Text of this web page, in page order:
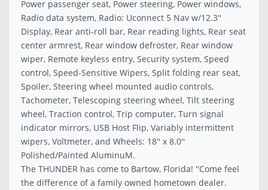
Power passenger seat, Power steering, Power windows,
Radio data system, Radio: Uconnect 5 Nav w/12.3''
Display, Rear anti-roll bar, Rear reading lights, Rear seat
center armrest, Rear window defroster, Rear window
wiper, Remote keyless entry, Security system, Speed
control, Speed-Sensitive Wipers, Split folding rear seat,
Spoiler, Steering wheel mounted audio controls,
Tachometer, Telescoping steering wheel, Tilt steering
wheel, Traction control, Trip computer, Turn signal
indicator mirrors, USB Host Flip, Variably intermittent
wipers, Voltmeter, and Wheels: 18'' x 8.0''
Polished/Painted AluminuM.
The THUNDER has come to Bartow, Florida! ''Come feel
the difference of a family owned hometown dealer.